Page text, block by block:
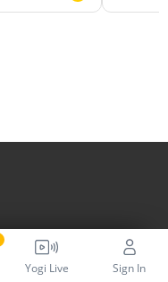
Yogi Live Sign In